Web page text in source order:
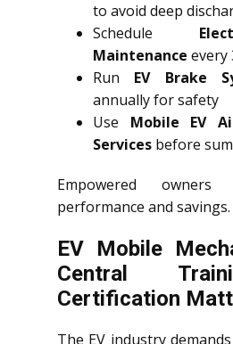
to avoid deep
Schedule
Maintenance every
Run EV Brake
annually for safety
Use Mobile EV
Services before
Empowered
performance and savings.
EV Mobile
Central
Certification
The EV industry